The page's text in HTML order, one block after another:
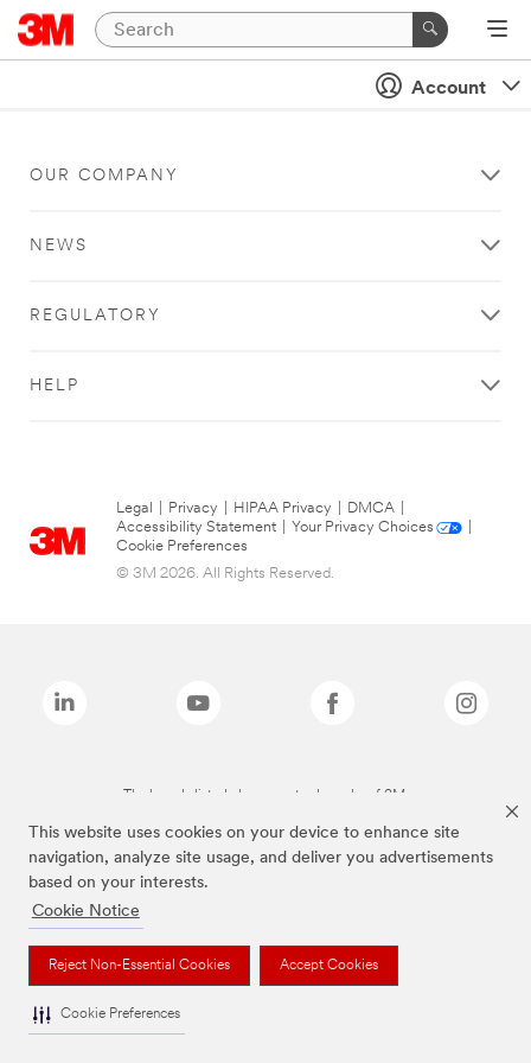
This website uses cookies on your device to enhance site
navigation, analyze site usage, and deliver you advertisements
based on your interests.
Cookie Notice
Reject Non-Essential Cookies Accept Cookies
Cookie Preferences
Account
OUR COMPANY
NEWS
REGULATORY
HELP
Legal Privacy HIPAA Privacy DMCA
Accessibility Statement
Your Privacy Choices
Cookie Preferences
© 3M 2026. All Rights Reserved.
The brands listed above are trademarks of 3M.